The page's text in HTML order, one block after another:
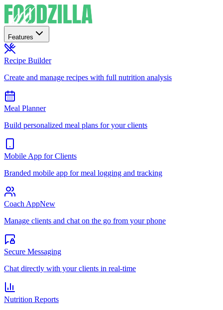
Features
Recipe Builder
Create and manage recipes with full nutrition analysis
Meal Planner
Build personalized meal plans for your clients
Mobile App for Clients
Branded mobile app for meal logging and tracking
Coach AppNew
Manage clients and chat on the go from your phone
Secure Messaging
Chat directly with your clients in real-time
Nutrition Reports